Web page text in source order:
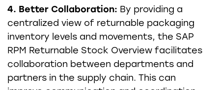
4. Better Collaboration: By providing a
centralized view of returnable packaging
inventory levels and movements, the SAP
RPM Returnable Stock Overview facilitates
collaboration between departments and
partners in the supply chain. This can